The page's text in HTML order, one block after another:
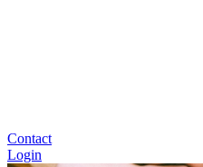
Contact
Login